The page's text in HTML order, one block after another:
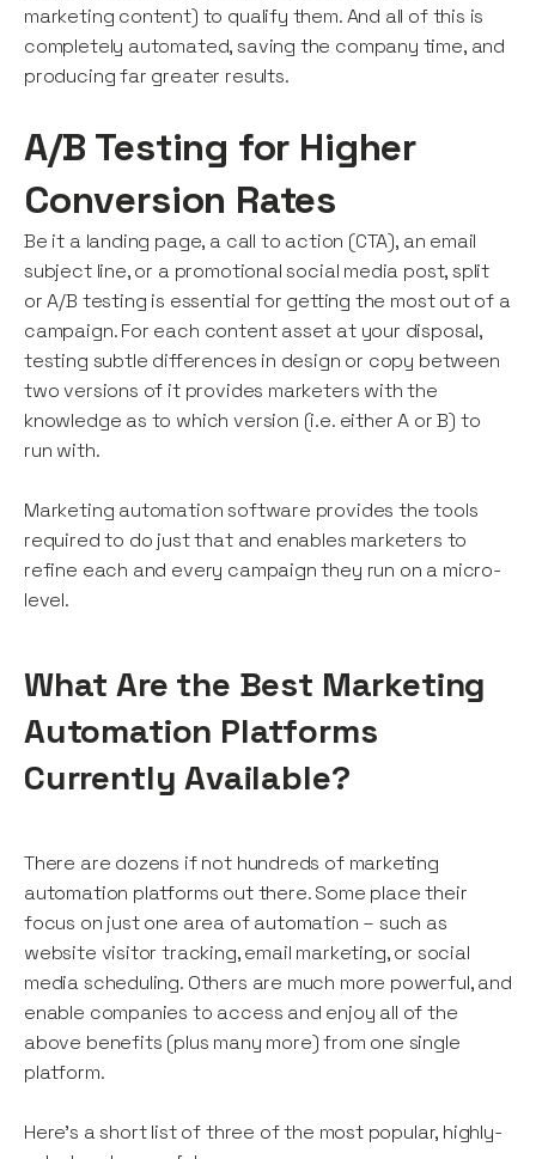
marketing content) to qualify them. And all of this is
completely automated, saving the company time, and
producing far greater results.
A/B Testing for Higher
Conversion Rates
Be it a landing page, a call to action (CTA), an email
subject line, or a promotional social media post, split
or A/B testing is essential for getting the most out of a
campaign. For each content asset at your disposal,
testing subtle differences in design or copy between
two versions of it provides marketers with the
knowledge as to which version (i.e. either A or B) to
run with.
Marketing automation software provides the tools
required to do just that and enables marketers to
refine each and every campaign they run on a micro-
level.
What Are the Best Marketing
Automation Platforms
Currently Available?
There are dozens if not hundreds of marketing
automation platforms out there. Some place their
focus on just one area of automation – such as
website visitor tracking, email marketing, or social
media scheduling. Others are much more powerful, and
enable companies to access and enjoy all of the
above benefits (plus many more) from one single
platform.
Here’s a short list of three of the most popular, highly-